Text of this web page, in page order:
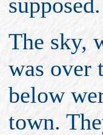
The sky,
was over
below
town.